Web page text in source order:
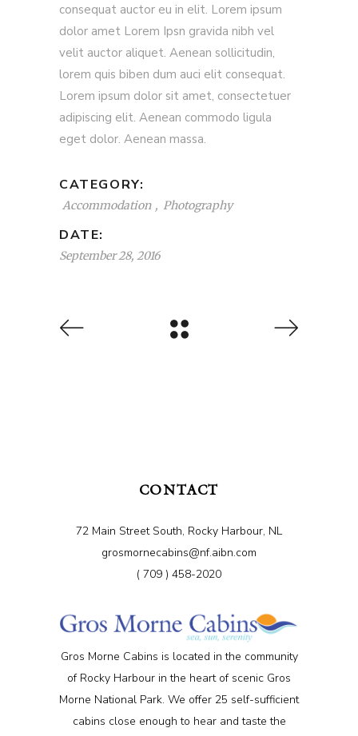
consequat auctor eu in elit. Lorem ipsum
dolor amet Lorem Ipsn gravida nibh vel
velit auctor aliquet. Aenean sollicitudin,
lorem quis biben dum auci elit consequat.
Lorem ipsum dolor sit amet, consectetuer
adipiscing elit. Aenean commodo ligula
eget dolor. Aenean massa.
CATEGORY:
Accommodation Photography
DATE:
September 28, 2016
CONTACT
72 Main Street South, Rocky Harbour, NL
grosmornecabins@nf.aibn.com
( 709 ) 458-2020
Gros Morne Cabins is located in the community
of Rocky Harbour in the heart of scenic Gros
Morne National Park. We offer 25 self-sufficient
cabins close enough to hear and taste the